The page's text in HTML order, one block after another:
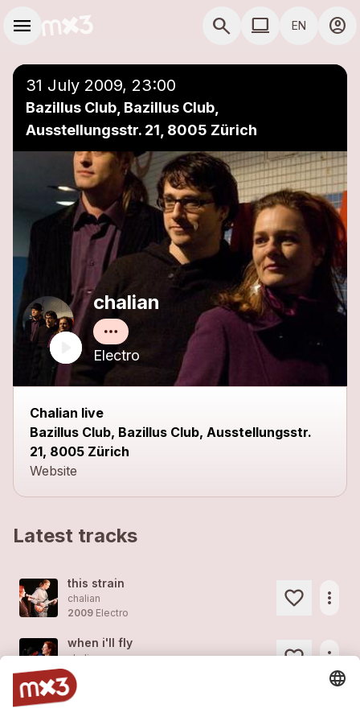
menu search COMPUTER USE
computer EN account_circle
31 July 2009, 23:00
Bazillus Club, Bazillus Club,
Ausstellungsstr. 21, 8005 Zürich
chalian
Electro
Chalian live
Bazillus Club, Bazillus Club, Ausstellungsstr.
21, 8005 Zürich
Website
Latest tracks
this strain
chalian
2009 Electro
more_horiz
when i'll fly
chalian
2009
more_horiz
Add to a playlist close